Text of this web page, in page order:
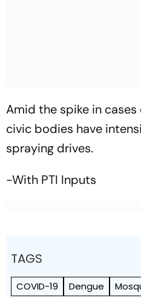
Amid the spike in
civic bodies have
spraying drives.
-With PTI Inputs
TAGS
COVID-19 Dengue